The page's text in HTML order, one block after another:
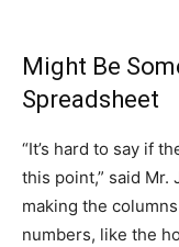
Might Be
Spreadsheet
“It’s hard to say if
this point,” said Mr.
making the
numbers, like the